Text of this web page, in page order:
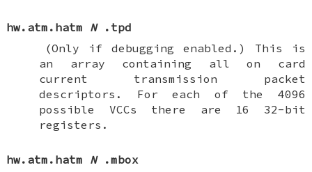
hw.atm.hatm N
.tpd
(Only if debugging enabled.) This is
an array containing all on card
current transmission packet
descriptors. For each of the 4096
possible VCCs there are 16 32-bit
registers.
hw.atm.hatm N
.mbox